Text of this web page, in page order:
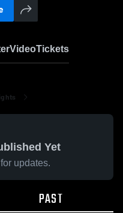
VideoTickets
Yet
updates.
PAST